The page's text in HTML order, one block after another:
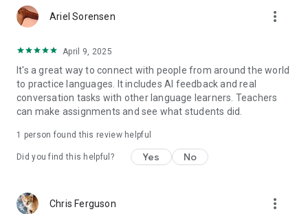
Various Task Types and Tools
Eduling is the first task-based app featuring diverse task
types that integrate all language skills and modalities. Within
each task, learners can access:
- Support Features: Utilize translation, first language support,
and read-aloud tools to boost comprehension.
types, including gap-fill, multiple choice, reordering, sentence
unscrambling, and short-answer questions.
- Course Publication: Teachers, language centers, and
publish them widely..
Ariel Sorensen more_vert
April 9, 2025
It's a great way to connect with people from around the world
to practice languages. It includes AI feedback and real
conversation tasks with other language learners. Teachers
can make assignments and see what students did.
1 person found this review helpful
Did you find this helpful? Yes No
Chris Ferguson more_vert